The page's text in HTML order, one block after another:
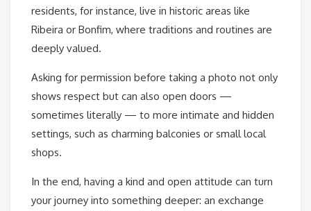
residents, for instance, live in historic areas like
Ribeira or Bonfim, where traditions and routines are
deeply valued.
Asking for permission before taking a photo not only
shows respect but can also open doors —
sometimes literally — to more intimate and hidden
settings, such as charming balconies or small local
shops.
In the end, having a kind and open attitude can turn
your journey into something deeper: an exchange